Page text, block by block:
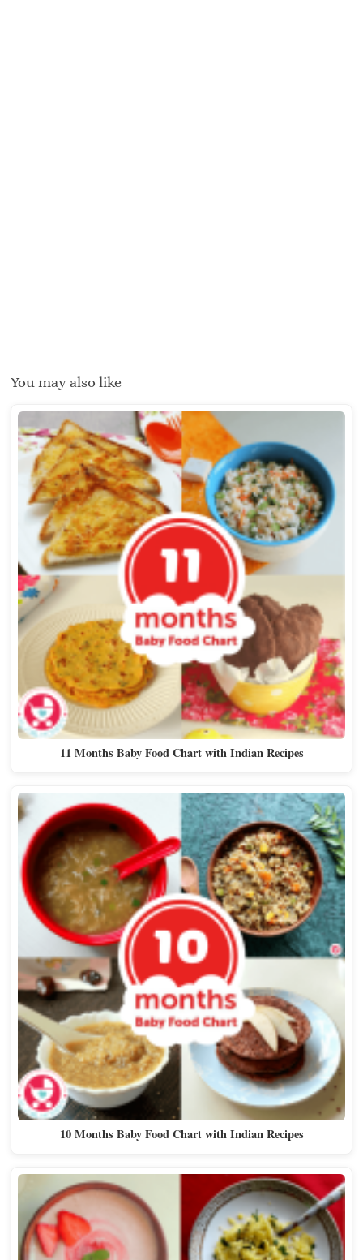
You may also like
11 Months Baby Food Chart with Indian Recipes
10 Months Baby Food Chart with Indian Recipes